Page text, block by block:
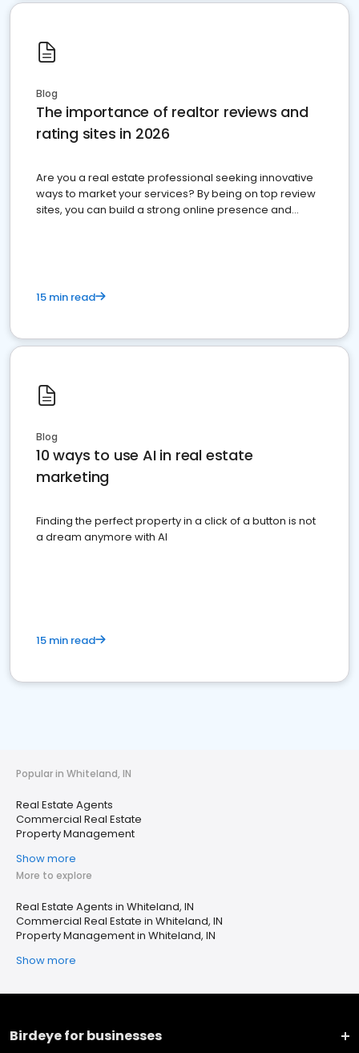
Blog
The importance of realtor reviews and
rating sites in 2026
Are you a real estate professional seeking innovative
ways to market your services? By being on top review
sites, you can build a strong online presence and
15 min read
Blog
10 ways to use AI in real estate
marketing
Finding the perfect property in a click of a button is not
a dream anymore with AI
15 min read
Popular in Whiteland, IN
Real Estate Agents
Commercial Real Estate
Property Management
Show more
More to explore
Real Estate Agents in Whiteland, IN
Commercial Real Estate in Whiteland, IN
Property Management in Whiteland, IN
Show more
Birdeye for businesses